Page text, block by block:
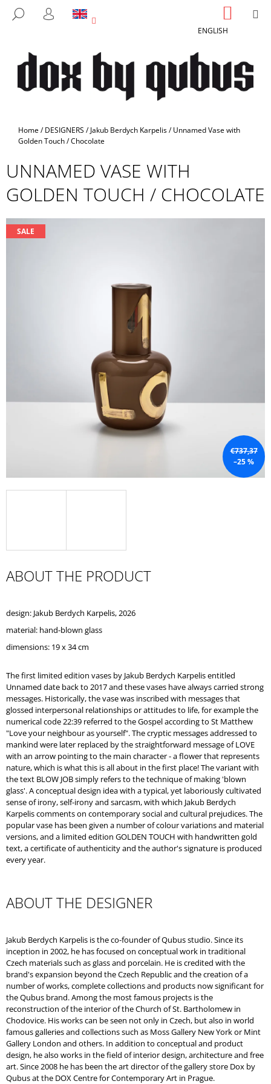
SEARCH
LOGIN CART
Home/ DESIGNERS / Jakub Berdych Karpelis/ Unnamed Vase with
Golden Touch / Chocolate
UNNAMED VASE WITH
GOLDEN TOUCH / CHOCOLATE
SALE
€737,37
–25 %
ABOUT THE PRODUCT
design: Jakub Berdych Karpelis, 2026
material: hand-blown glass
dimensions: 19 x 34 cm
The first limited edition vases by Jakub Berdych Karpelis entitled
Unnamed date back to 2017 and these vases have always carried strong
messages. Historically, the vase was inscribed with messages that
glossed interpersonal relationships or attitudes to life, for example the
numerical code 22:39 referred to the Gospel according to St Matthew
"Love your neighbour as yourself". The cryptic messages addressed to
mankind were later replaced by the straightforward message of LOVE
with an arrow pointing to the main character - a flower that represents
nature, which is what this is all about in the first place! The variant with
the text BLOW JOB simply refers to the technique of making 'blown
glass'. A conceptual design idea with a typical, yet laboriously cultivated
sense of irony, self-irony and sarcasm, with which Jakub Berdych
Karpelis comments on contemporary social and cultural prejudices. The
popular vase has been given a number of colour variations and material
versions, and a limited edition GOLDEN TOUCH with handwritten gold
text, a certificate of authenticity and the author's signature is produced
every year.
ABOUT THE DESIGNER
Jakub Berdych Karpelis is the co-founder of Qubus studio. Since its
inception in 2002, he has focused on conceptual work in traditional
Czech materials such as glass and porcelain. He is credited with the
brand's expansion beyond the Czech Republic and the creation of a
number of works, complete collections and products now significant for
the Qubus brand. Among the most famous projects is the
reconstruction of the interior of the Church of St. Bartholomew in
Chodovice. His works can be seen not only in Czech, but also in world
famous galleries and collections such as Moss Gallery New York or Mint
Gallery London and others. In addition to conceptual and product
design, he also works in the field of interior design, architecture and free
art. Since 2008 he has been the art director of the gallery store Dox by
Qubus at the DOX Centre for Contemporary Art in Prague.
W
H
A
R
E
Y
O
U
L
O
W
O
M
E
D
ENGLISH